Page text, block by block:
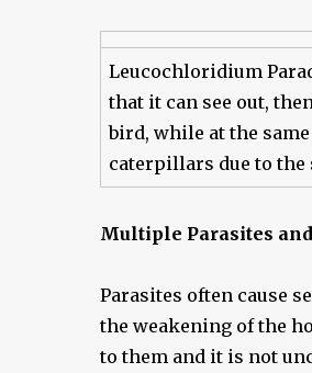
Leucochloridium
that it can see out,
bird, while at the
caterpillars due to the
Multiple Parasites
Parasites often cause
the weakening of the
to them and it is not